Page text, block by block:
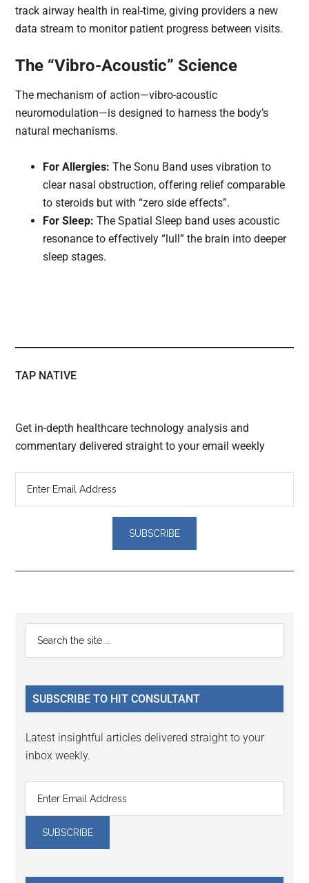
track airway health in real-time, giving providers a new
data stream to monitor patient progress between visits.
The “Vibro-Acoustic” Science
The mechanism of action—vibro-acoustic
neuromodulation—is designed to harness the body’s
natural mechanisms.
For Allergies: The Sonu Band uses vibration to
clear nasal obstruction, offering relief comparable
to steroids but with “zero side effects”.
For Sleep: The Spatial Sleep band uses acoustic
resonance to effectively “lull” the brain into deeper
sleep stages.
TAP NATIVE
Get in-depth healthcare technology analysis and
commentary delivered straight to your email weekly
Reader
Interactions
Primary
Sidebar
...
SUBSCRIBE TO HIT CONSULTANT
Latest insightful articles delivered straight to your
inbox weekly.